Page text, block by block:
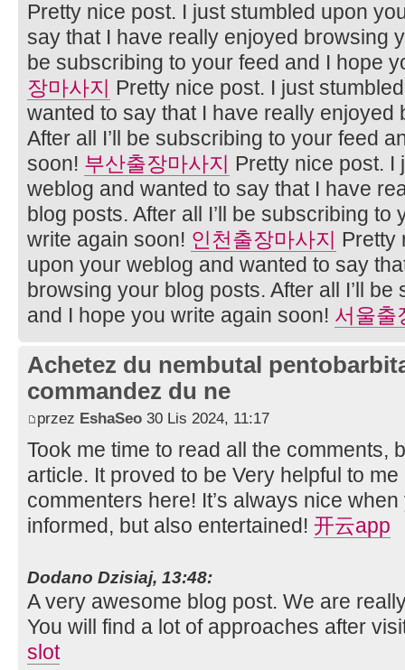
Pretty nice post. I just stumbled upon
say that I have really enjoyed browsing
be subscribing to your feed and I hope
장마사지 Pretty nice post. I just
wanted to say that I have really enjoyed
After all I’ll be subscribing to your feed
soon! 부산출장마사지 Pretty nice post. I
weblog and wanted to say that I have
blog posts. After all I’ll be subscribing
write again soon! 인천출장마사지 Pretty
upon your weblog and wanted to say
browsing your blog posts. After all I’ll
and I hope you write again soon! 서울출
Achetez du nembutal
commandez du ne
przez EshaSeo 30 Lis 2024, 11:17
Took me time to read all the comments,
article. It proved to be Very helpful to
commenters here! It’s always nice
informed, but also entertained! 开云app
Dodano Dzisiaj, 13:48:
A very awesome blog post. We are
You will find a lot of approaches after
slot